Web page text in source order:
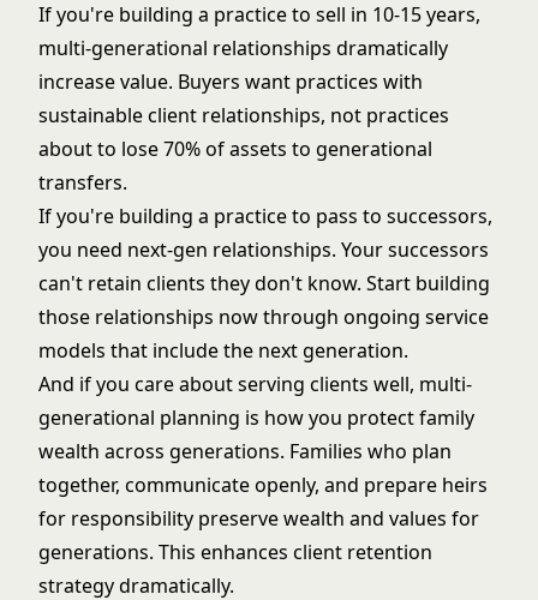
If you're building a practice to sell in 10-15 years,
multi-generational relationships dramatically
increase value. Buyers want practices with
sustainable client relationships, not practices
about to lose 70% of assets to generational
transfers.
If you're building a practice to pass to successors,
you need next-gen relationships. Your successors
can't retain clients they don't know. Start building
those relationships now through ongoing service
models that include the next generation.
And if you care about serving clients well, multi-
generational planning is how you protect family
wealth across generations. Families who plan
together, communicate openly, and prepare heirs
for responsibility preserve wealth and values for
generations. This enhances client retention
strategydramatically.